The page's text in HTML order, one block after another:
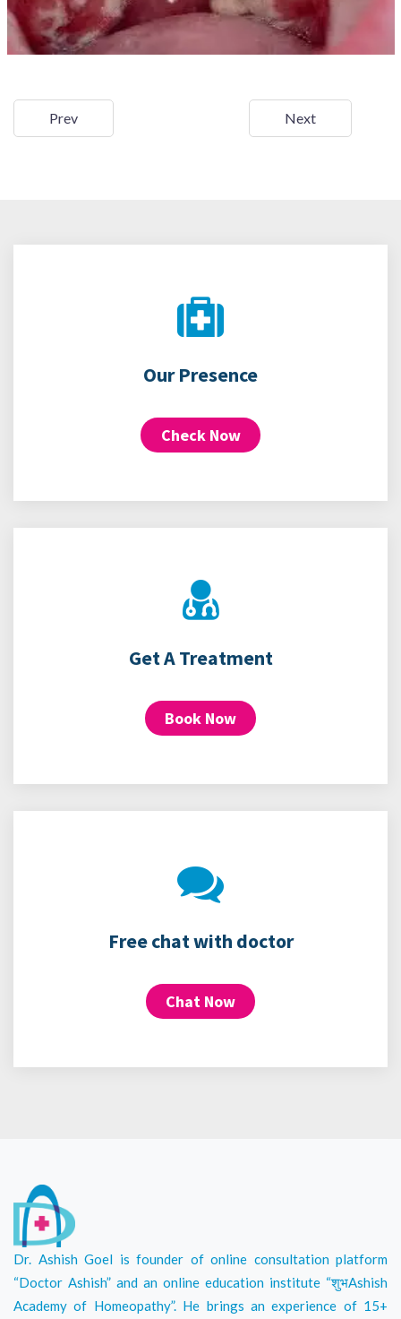
Prev Next
Our Presence
Check Now
Get A Treatment
Book Now
Free chat with doctor
Chat Now
Dr. Ashish Goel is founder of online consultation platform
“Doctor Ashish” and an online education institute “शुभAshish
Academy of Homeopathy”. He brings an experience of 15+